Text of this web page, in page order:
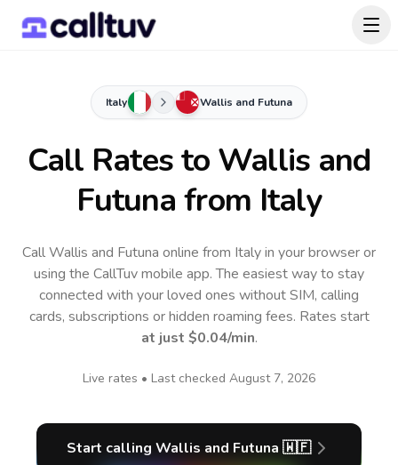
Italy Wallis and Futuna
Call Rates to Wallis and
Futuna from Italy
Call Wallis and Futuna online from Italy in your browser or
using the CallTuv mobile app.The easiest way to stay
connected with your loved ones without SIM, calling
cards, subscriptions or hidden roaming fees. Rates start
at just $0.04/min.
Live rates • Last checked August 7, 2026
Start calling Wallis and Futuna 🇼🇫